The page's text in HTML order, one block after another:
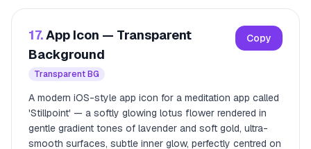
17.App Icon — Transparent
Background
Transparent BG
Copy
A modern iOS-style app icon for a meditation app called
'Stillpoint' — a softly glowing lotus flower rendered in
gentle gradient tones of lavender and soft gold, ultra-
smooth surfaces, subtle inner glow, perfectly centred on